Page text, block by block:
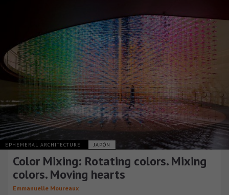
EPHEMERAL ARCHITECTURE JAPÓN
Color Mixing: Rotating colors. Mixing
colors. Moving hearts
Emmanuelle Moureaux